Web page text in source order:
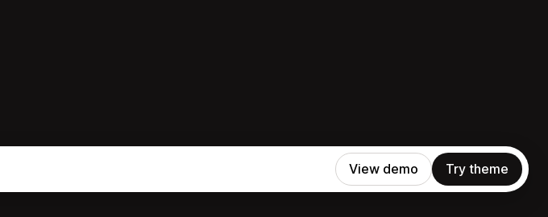
View demo Try theme